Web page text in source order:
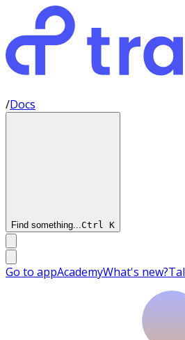
/Docs
Find something...Ctrl K
Go to appAcademyWhat's new?